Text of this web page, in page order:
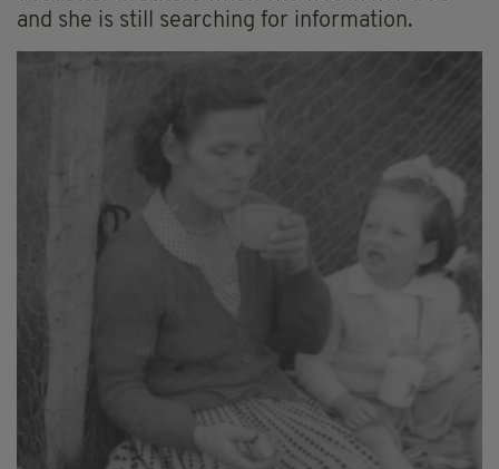
and she is still searching for information.